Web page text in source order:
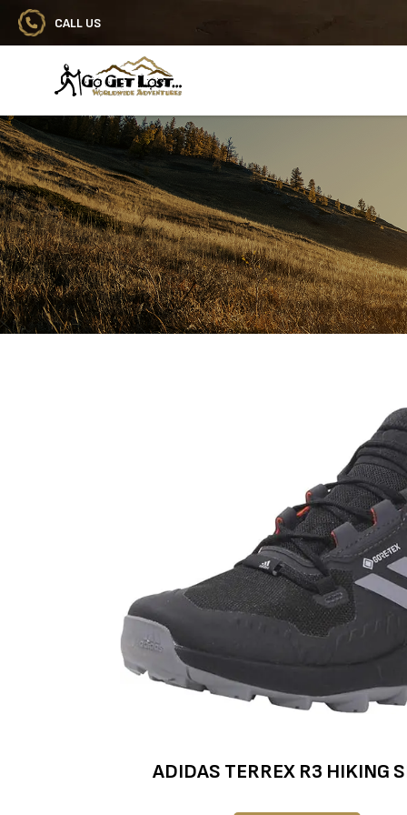
CALL US
Go Get Lost® Worldwide Adventures
ADIDAS TERREX R3 HIKING